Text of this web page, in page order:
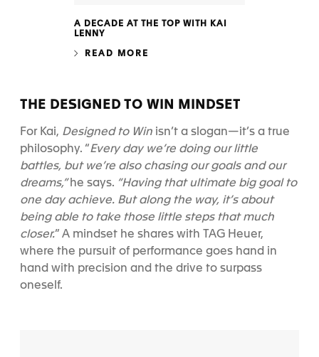
A DECADE AT THE TOP WITH KAI
LENNY
READ MORE
THE DESIGNED TO WIN MINDSET
For Kai, Designed to Win isn’t a slogan—it’s a true
philosophy. “Every day we’re doing our little
battles, but we’re also chasing our goals and our
dreams,” he says. “Having that ultimate big goal to
one day achieve. But along the way, it’s about
being able to take those little steps that much
closer.” A mindset he shares with TAG Heuer,
where the pursuit of performance goes hand in
hand with precision and the drive to surpass
oneself.